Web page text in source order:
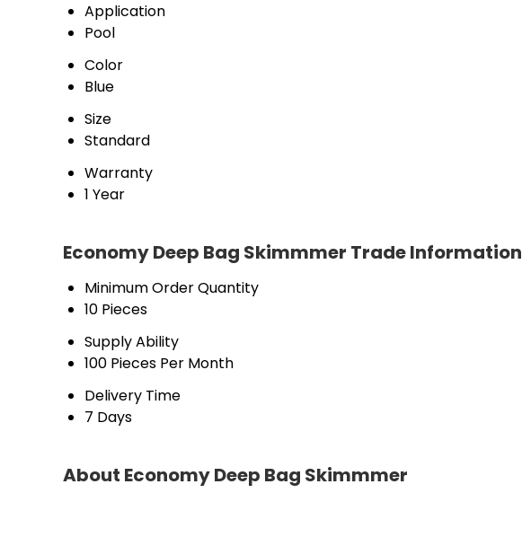
Application
Pool
Color
Blue
Size
Standard
Warranty
1 Year
Economy Deep Bag Skimmmer Trade Information
Minimum Order Quantity
10 Pieces
Supply Ability
100 Pieces Per Month
Delivery Time
7 Days
About Economy Deep Bag Skimmmer